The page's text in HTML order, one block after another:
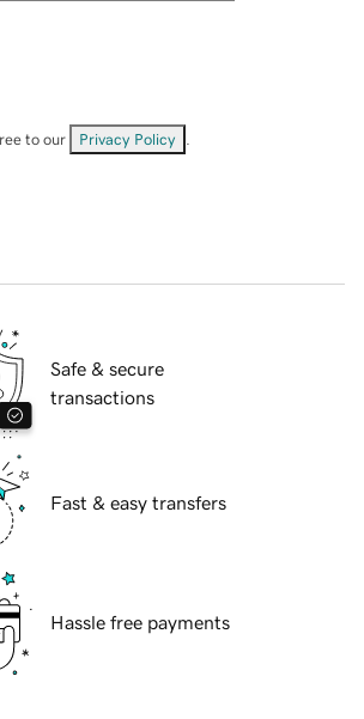
to our Privacy Policy
Safe & secure
transactions
Fast & easy transfers
Hassle free payments